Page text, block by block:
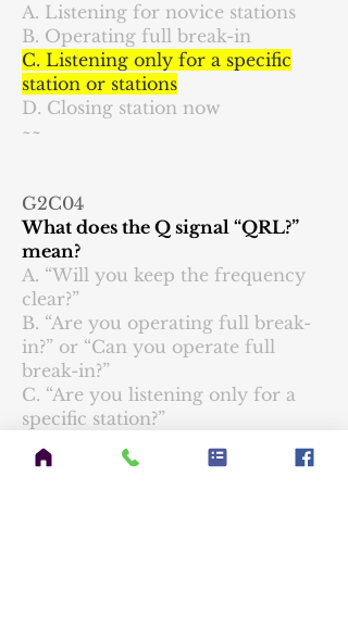
A. Listening for novice stations
B. Operating full break-in
C. Listening only for a specific
station or stations
D. Closing station now
~~
G2C04
What does the Q signal “QRL?”
mean?
A. “Will you keep the frequency
clear?”
B. “Are you operating full break-
in?” or “Can you operate full
break-in?”
C. “Are you listening only for a
specific station?”
D. “Are you busy?” or “Is this
frequency in use?”